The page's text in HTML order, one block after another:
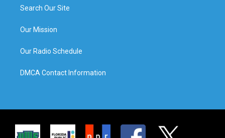
Search Our Site
Our Mission
Our Radio Schedule
DMCA Contact Information